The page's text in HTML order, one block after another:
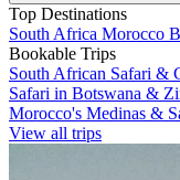
Top Destinations
South Africa Morocco
Bookable Trips
South African Safari &
Safari in Botswana &
Morocco's Medinas &
View all trips